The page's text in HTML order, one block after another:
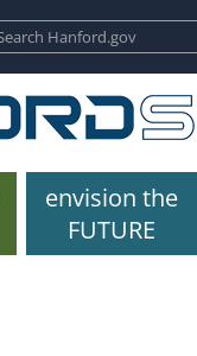
envision the
FUTURE